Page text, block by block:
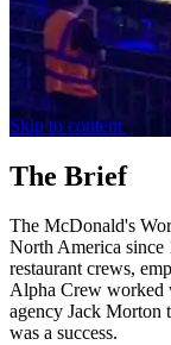
Skip to content
The Brief
The McDonald's
North America since
restaurant crews,
Alpha Crew worked
agency Jack Morton
was a success.